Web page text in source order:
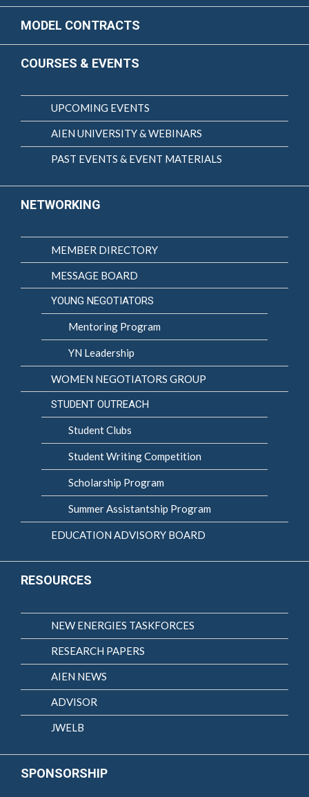
MODEL CONTRACTS
COURSES & EVENTS
UPCOMING EVENTS
AIEN UNIVERSITY & WEBINARS
PAST EVENTS & EVENT MATERIALS
NETWORKING
MEMBER DIRECTORY
MESSAGE BOARD
YOUNG NEGOTIATORS
Mentoring Program
YN Leadership
WOMEN NEGOTIATORS GROUP
STUDENT OUTREACH
Student Clubs
Student Writing Competition
Scholarship Program
Summer Assistantship Program
EDUCATION ADVISORY BOARD
RESOURCES
NEW ENERGIES TASKFORCES
RESEARCH PAPERS
AIEN NEWS
ADVISOR
JWELB
SPONSORSHIP